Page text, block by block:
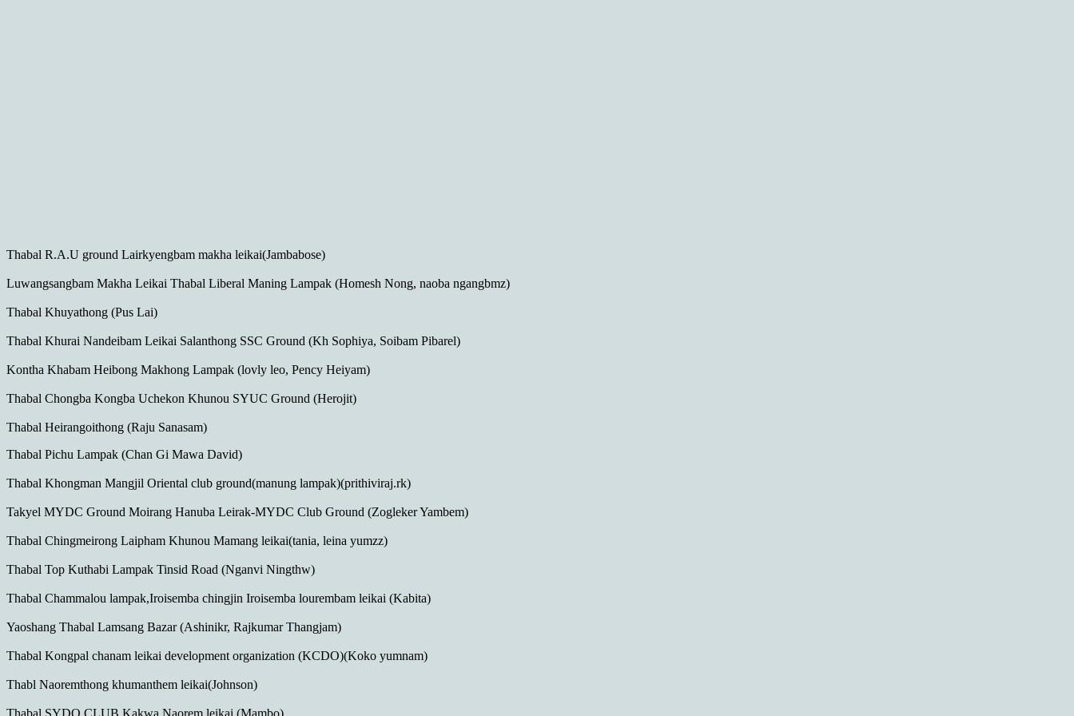
Thabal R.A.U ground Lairkyengbam makha leikai(Jambabose)
Luwangsangbam Makha Leikai Thabal Liberal Maning Lampak (Homesh Nong, naoba ngangbmz)
Thabal Khuyathong (Pus Lai)
Thabal Khurai Nandeibam Leikai Salanthong SSC Ground (Kh Sophiya, Soibam Pibarel)
Kontha Khabam Heibong Makhong Lampak (lovly leo, Pency Heiyam)
Thabal Chongba Kongba Uchekon Khunou SYUC Ground (Herojit)
Thabal Heirangoithong (Raju Sanasam)
Thabal Pichu Lampak (Chan Gi Mawa David)
Thabal Khongman Mangjil Oriental club ground(manung lampak)(prithiviraj.rk)
Takyel MYDC Ground Moirang Hanuba Leirak-MYDC Club Ground (Zogleker Yambem)
Thabal Chingmeirong Laipham Khunou Mamang leikai(tania, leina yumzz)
Thabal Top Kuthabi Lampak Tinsid Road (Nganvi Ningthw)
Thabal Chammalou lampak,Iroisemba chingjin Iroisemba lourembam leikai (Kabita)
Yaoshang Thabal Lamsang Bazar (Ashinikr, Rajkumar Thangjam)
Thabal Kongpal chanam leikai development organization (KCDO)(Koko yumnam)
Thabl Naoremthong khumanthem leikai(Johnson)